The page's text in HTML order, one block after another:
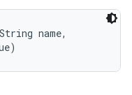
name,